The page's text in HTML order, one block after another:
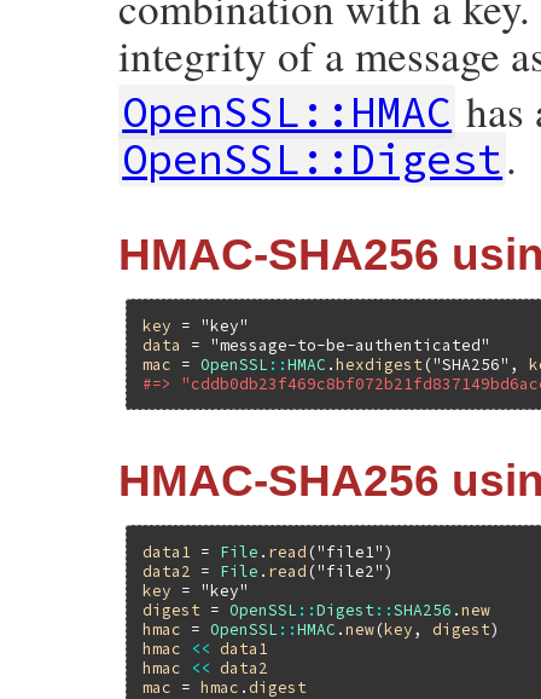
integrity of a message
OpenSSL::HMAC
OpenSSL::Digest.
HMAC-SHA256
key = "key"
data
= "message-to-be-authenticated"
mac = OpenSSL ::HMAC .hexdigest ("SHA256" ,
#=>
HMAC-SHA256
data1 = File . read ("file1"
data2
= File . read ("file2"
key = "key"
digest = OpenSSL ::Digest ::SHA256 .new
hmac = OpenSSL ::HMAC .new(key, digest
hmac
<<
data1
hmac
<<
data2
mac = hmac . digest